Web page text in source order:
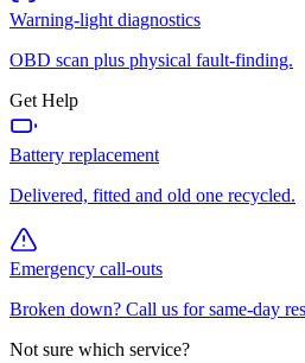
Warning-light diagnostics
OBD scan plus physical fault-finding.
Get Help
Battery replacement
Delivered, fitted and old one recycled.
Emergency call-outs
Broken down? Call us for same-day
Not sure which service?